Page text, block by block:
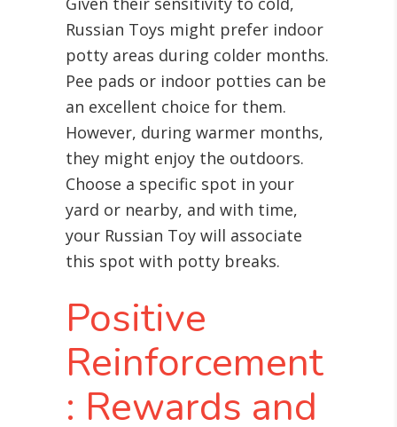
Russian Toys might prefer indoor
potty areas during colder months.
Pee pads or indoor potties can be
an excellent choice for them.
However, during warmer months,
they might enjoy the outdoors.
Choose a specific spot in your
yard or nearby, and with time,
your Russian Toy will associate
this spot with potty breaks.
Positive
Reinforcement
: Rewards and